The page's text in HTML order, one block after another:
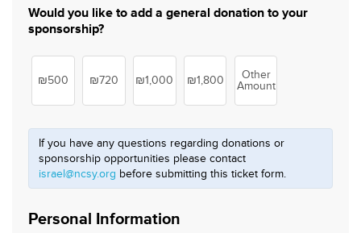
Would you like to add a general donation to your
sponsorship?
₪500 ₪720 ₪1,000 ₪1,800
Other
Amount
If you have any questions regarding donations or
sponsorship opportunities please contact
israel@ncsy.org before submitting this ticket form.
Personal Information